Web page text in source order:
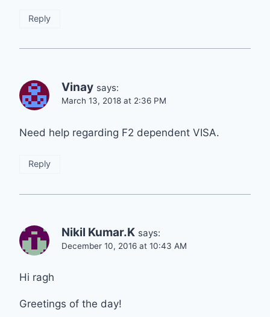
Reply
Vinay says:
March 13, 2018 at 2:36 PM
Need help regarding F2 dependent VISA.
Reply
Nikil Kumar.K says:
December 10, 2016 at 10:43 AM
Hi ragh
Greetings of the day!